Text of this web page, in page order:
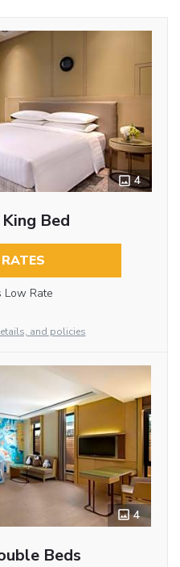
4
Bed
Low Rate
and policies
4
Beds